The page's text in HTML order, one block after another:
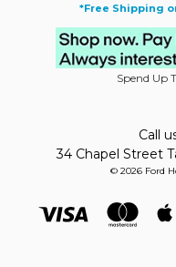
*Free Shipping
Spend Up
Call
34 Chapel Street
© 2026 Ford